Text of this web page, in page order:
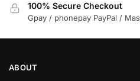
100% Secure Checkout
Gpay / phonepay PayPal /
ABOUT